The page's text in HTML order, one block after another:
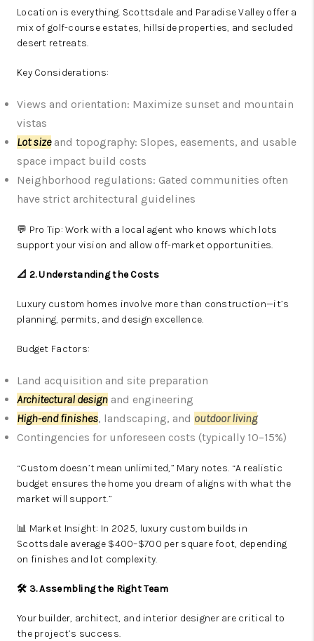
Location is everything. Scottsdale and Paradise Valley offer a
mix of golf-course estates, hillside properties, and secluded
desert retreats.
Key Considerations:
Views and orientation: Maximize sunset and mountain
vistas
Lot sizeand topography: Slopes, easements, and usable
space impact build costs
Neighborhood regulations: Gated communities often
have strict architectural guidelines
💬 Pro Tip: Work with a local agent who knows which lots
support your vision and allow off-market opportunities.
📐 2. Understanding the Costs
Luxury custom homes involve more than construction—it’s
planning, permits, and design excellence.
Budget Factors:
Land acquisition and site preparation
Architectural design and engineering
High-end finishes, landscaping, and outdoor living
Contingencies for unforeseen costs (typically 10–15%)
“Custom doesn’t mean unlimited,” Mary notes. “A realistic
budget ensures the home you dream of aligns with what the
market will support.”
📊 Market Insight: In 2025, luxury custom builds in
Scottsdale average $400–$700 per square foot, depending
on finishes and lot complexity.
🛠️ 3. Assembling the Right Team
Your builder, architect, and interior designer are critical to
the project’s success.